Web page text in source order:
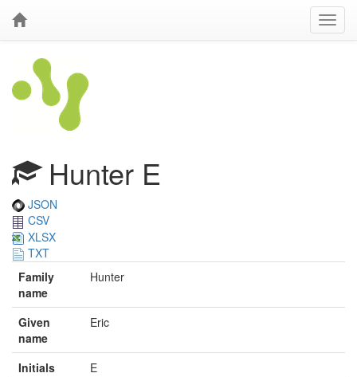
Hunter E
JSON
CSV
XLSX
TXT
Family
name
Hunter
Given
name
Eric
Initials
E